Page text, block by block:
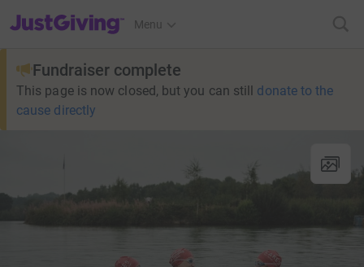
JustGiving’s homepage
Menu
Fundraiser complete
This page is now closed, but you can still donate to the
cause directly